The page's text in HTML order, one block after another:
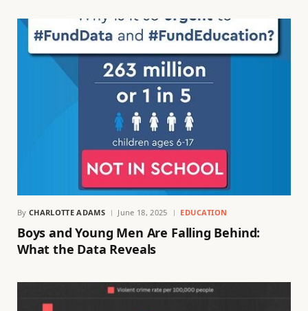
By CHARLOTTE ADAMS June 18, 2025 EDUCATION
Boys and Young Men Are Falling Behind:
What the Data Reveals